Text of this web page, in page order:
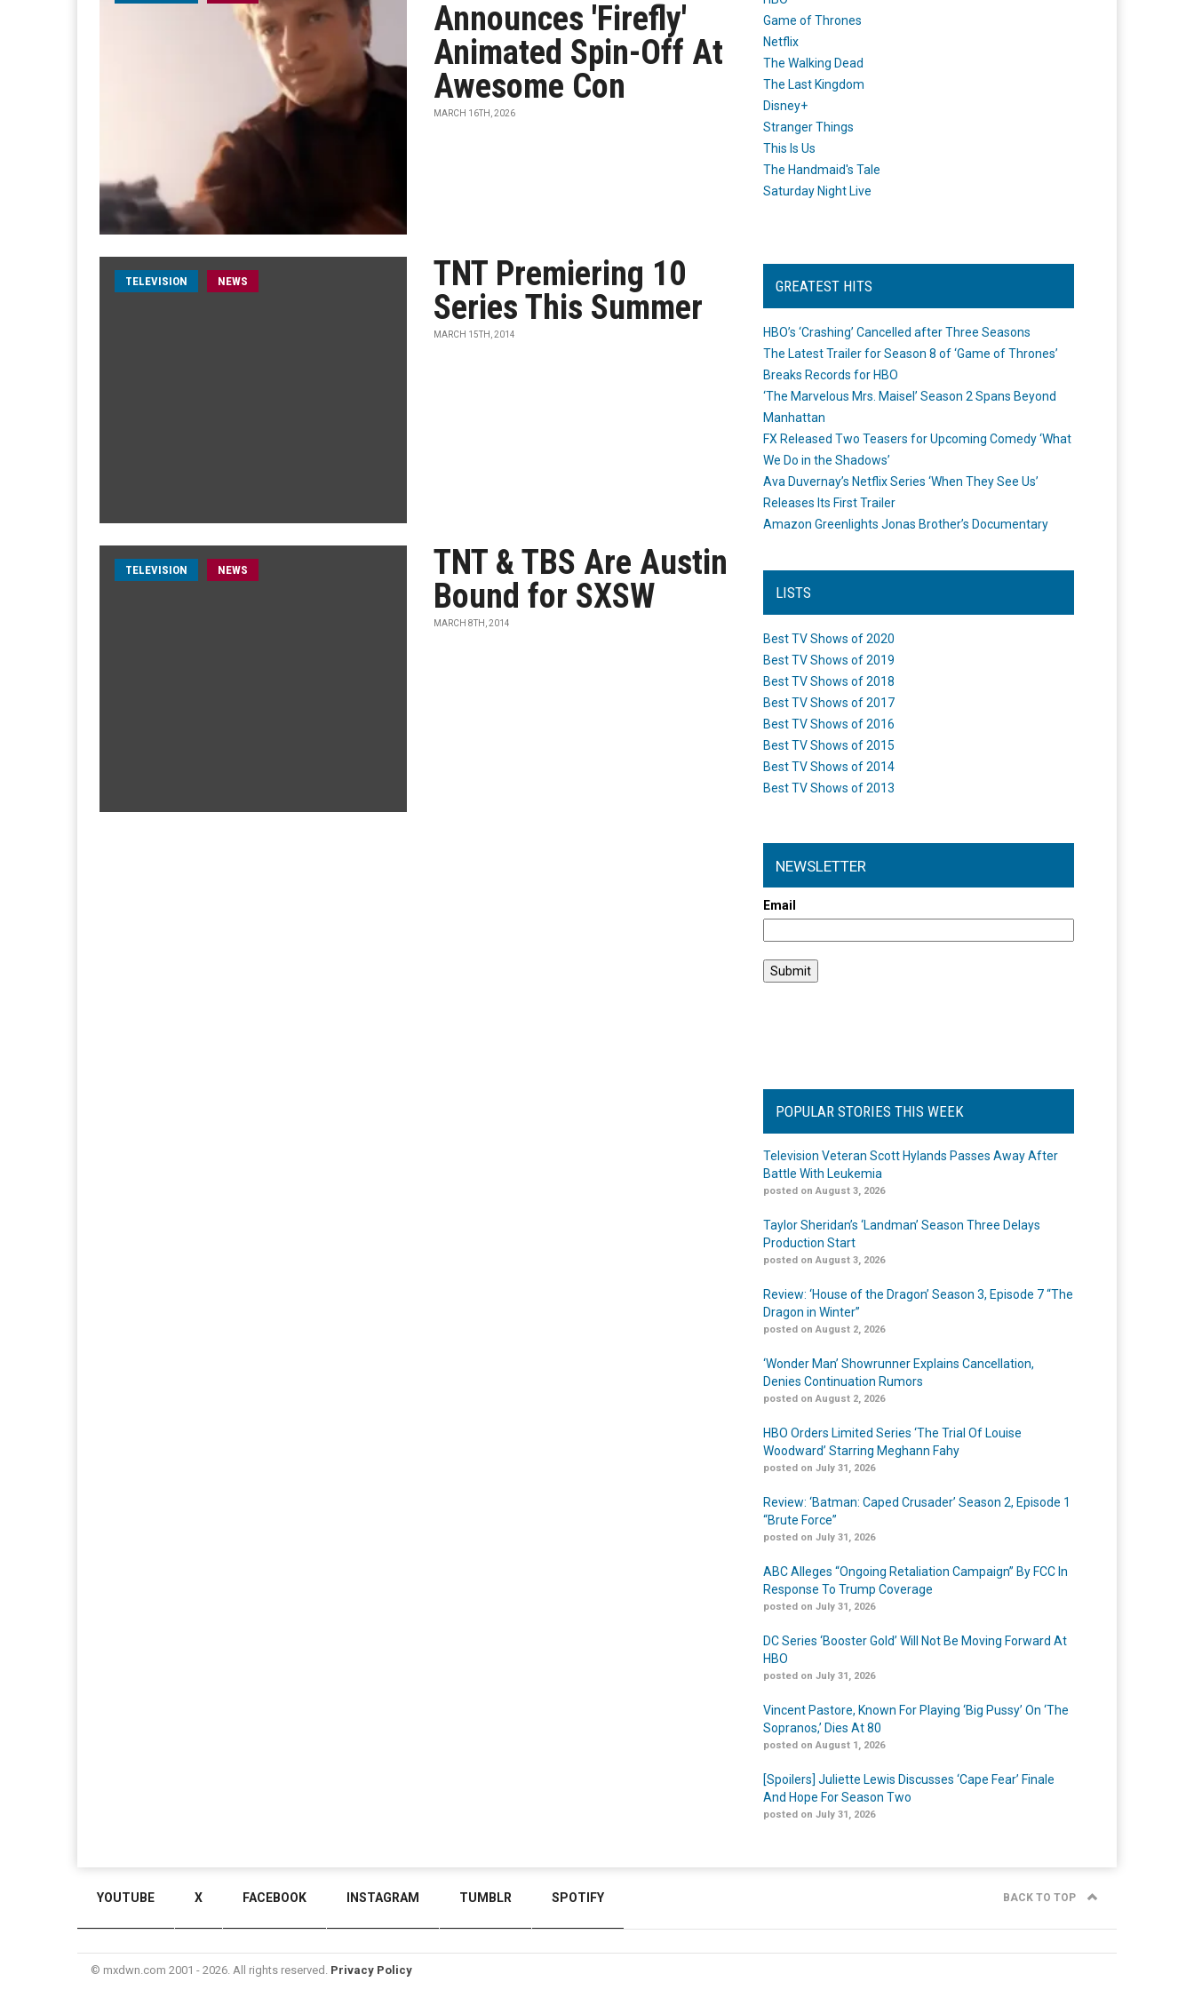
Announces 'Firefly'
Animated Spin-Off At
Awesome Con
MARCH 16TH, 2026
TELEVISION NEWS
TNT Premiering 10
Series This Summer
MARCH 15TH, 2014
TELEVISION NEWS
TNT & TBS Are Austin
Bound for SXSW
MARCH 8TH, 2014
Game of Thrones
Netflix
The Walking Dead
The Last Kingdom
Disney+
Stranger Things
This Is Us
The Handmaid's Tale
Saturday Night Live
GREATEST HITS
HBO’s ‘Crashing’ Cancelled after Three Seasons
The Latest Trailer for Season 8 of ‘Game of Thrones’
Breaks Records for HBO
‘The Marvelous Mrs. Maisel’ Season 2 Spans Beyond
Manhattan
FX Released Two Teasers for Upcoming Comedy ‘What
We Do in the Shadows’
Ava Duvernay’s Netflix Series ‘When They See Us’
Releases Its First Trailer
Amazon Greenlights Jonas Brother’s Documentary
LISTS
Best TV Shows of 2020
Best TV Shows of 2019
Best TV Shows of 2018
Best TV Shows of 2017
Best TV Shows of 2016
Best TV Shows of 2015
Best TV Shows of 2014
Best TV Shows of 2013
NEWSLETTER
Email
POPULAR STORIES THIS WEEK
Television Veteran Scott Hylands Passes Away After
Battle With Leukemia
posted on August 3, 2026
Taylor Sheridan’s ‘Landman’ Season Three Delays
Production Start
posted on August 3, 2026
Review: ‘House of the Dragon’ Season 3, Episode 7 “The
Dragon in Winter”
posted on August 2, 2026
‘Wonder Man’ Showrunner Explains Cancellation,
Denies Continuation Rumors
posted on August 2, 2026
HBO Orders Limited Series ‘The Trial Of Louise
Woodward’ Starring Meghann Fahy
posted on July 31, 2026
Review: ‘Batman: Caped Crusader’ Season 2, Episode 1
“Brute Force”
posted on July 31, 2026
ABC Alleges “Ongoing Retaliation Campaign” By FCC In
Response To Trump Coverage
posted on July 31, 2026
DC Series ‘Booster Gold’ Will Not Be Moving Forward At
HBO
posted on July 31, 2026
Vincent Pastore, Known For Playing ‘Big Pussy’ On ‘The
Sopranos,’ Dies At 80
posted on August 1, 2026
[Spoilers] Juliette Lewis Discusses ‘Cape Fear’ Finale
And Hope For Season Two
posted on July 31, 2026
YOUTUBE X FACEBOOK INSTAGRAM TUMBLR SPOTIFY BACK TO TOP
© mxdwn.com 2001 - 2026. All rights reserved. Privacy Policy